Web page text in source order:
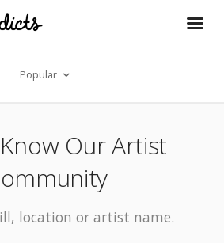
Popular
Our Artist
location or artist name.